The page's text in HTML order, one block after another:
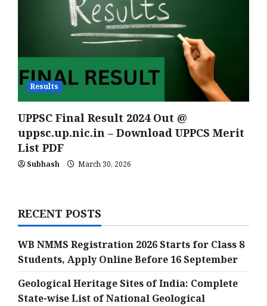
Results
UPPSC Final Result 2024 Out @
uppsc.up.nic.in – Download UPPCS Merit
List PDF
Subhash March 30, 2026
RECENT POSTS
WB NMMS Registration 2026 Starts for Class 8
Students, Apply Online Before 16 September
Geological Heritage Sites of India: Complete
State-wise List of National Geological